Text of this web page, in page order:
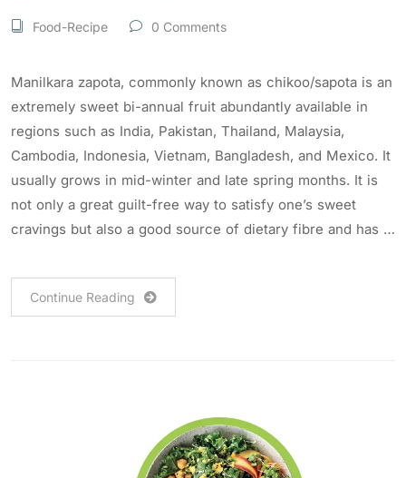
Food-Recipe 0 Comments
Manilkara zapota, commonly known as chikoo/sapota is an
extremely sweet bi-annual fruit abundantly available in
regions such as India, Pakistan, Thailand, Malaysia,
Cambodia, Indonesia, Vietnam, Bangladesh, and Mexico. It
usually grows in mid-winter and late spring months. It is
not only a great guilt-free way to satisfy one’s sweet
cravings but also a good source of dietary fibre and has …
Continue Reading